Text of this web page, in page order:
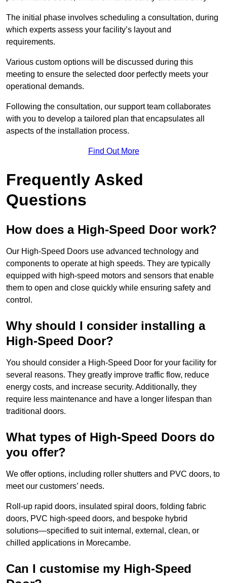
The initial phase involves scheduling a consultation, during
which experts assess your facility’s layout and
requirements.
Various custom options will be discussed during this
meeting to ensure the selected door perfectly meets your
operational demands.
Following the consultation, our support team collaborates
with you to develop a tailored plan that encapsulates all
aspects of the installation process.
Find Out More
Frequently Asked
Questions
How does a High-Speed Door work?
Our High-Speed Doors use advanced technology and
components to operate at high speeds. They are typically
equipped with high-speed motors and sensors that enable
them to open and close quickly while ensuring safety and
control.
Why should I consider installing a
High-Speed Door?
You should consider a High-Speed Door for your facility for
several reasons. They greatly improve traffic flow, reduce
energy costs, and increase security. Additionally, they
require less maintenance and have a longer lifespan than
traditional doors.
What types of High-Speed Doors do
you offer?
We offer options, including roller shutters and PVC doors, to
meet our customers’ needs.
Roll-up rapid doors, insulated spiral doors, folding fabric
doors, PVC high-speed doors, and bespoke hybrid
solutions—specified to suit internal, external, clean, or
chilled applications in Morecambe.
Can I customise my High-Speed